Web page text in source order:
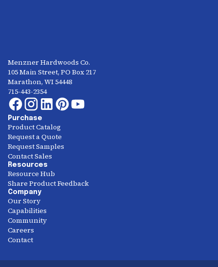
Menzner Hardwoods Co.
105 Main Street, PO Box 217
Marathon, WI 54448
715-443-2354
Purchase
Product Catalog
Request a Quote
Request Samples
Contact Sales
Resources
Resource Hub
Share Product Feedback
Company
Our Story
Capabilities
Community
Careers
Contact